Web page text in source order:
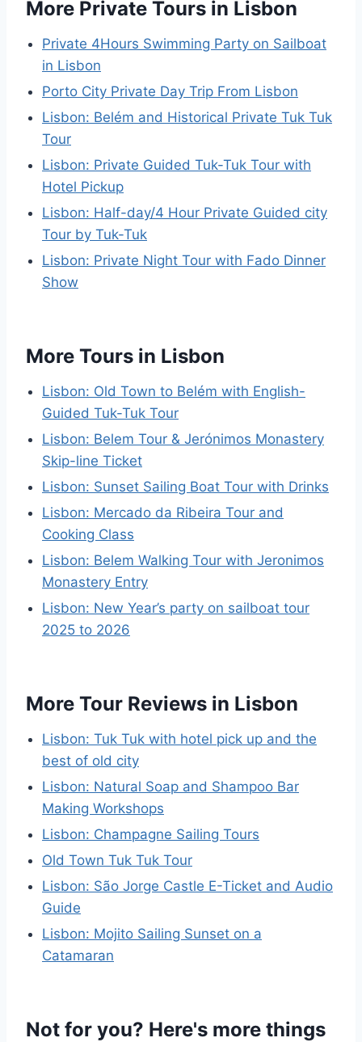
More Private Tours in Lisbon
Private 4Hours Swimming Party on Sailboat
in Lisbon
Porto City Private Day Trip From Lisbon
Lisbon: Belém and Historical Private Tuk Tuk
Tour
Lisbon: Private Guided Tuk-Tuk Tour with
Hotel Pickup
Lisbon: Half-day/4 Hour Private Guided city
Tour by Tuk-Tuk
Lisbon: Private Night Tour with Fado Dinner
Show
More Tours in Lisbon
Lisbon: Old Town to Belém with English-
Guided Tuk-Tuk Tour
Lisbon: Belem Tour & Jerónimos Monastery
Skip-line Ticket
Lisbon: Sunset Sailing Boat Tour with Drinks
Lisbon: Mercado da Ribeira Tour and
Cooking Class
Lisbon: Belem Walking Tour with Jeronimos
Monastery Entry
Lisbon: New Year’s party on sailboat tour
2025 to 2026
More Tour Reviews in Lisbon
Lisbon: Tuk Tuk with hotel pick up and the
best of old city
Lisbon: Natural Soap and Shampoo Bar
Making Workshops
Lisbon: Champagne Sailing Tours
Old Town Tuk Tuk Tour
Lisbon: São Jorge Castle E-Ticket and Audio
Guide
Lisbon: Mojito Sailing Sunset on a
Catamaran
Not for you? Here's more things